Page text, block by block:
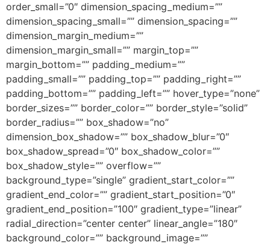
order_small=”0″ dimension_spacing_medium=””
dimension_spacing_small=”” dimension_spacing=””
dimension_margin_medium=””
dimension_margin_small=”” margin_top=””
margin_bottom=”” padding_medium=””
padding_small=”” padding_top=”” padding_right=””
padding_bottom=”” padding_left=”” hover_type=”none”
border_sizes=”” border_color=”” border_style=”solid”
border_radius=”” box_shadow=”no”
dimension_box_shadow=”” box_shadow_blur=”0″
box_shadow_spread=”0″ box_shadow_color=””
box_shadow_style=”” overflow=””
background_type=”single” gradient_start_color=””
gradient_end_color=”” gradient_start_position=”0″
gradient_end_position=”100″ gradient_type=”linear”
radial_direction=”center center” linear_angle=”180″
background_color=”” background_image=””